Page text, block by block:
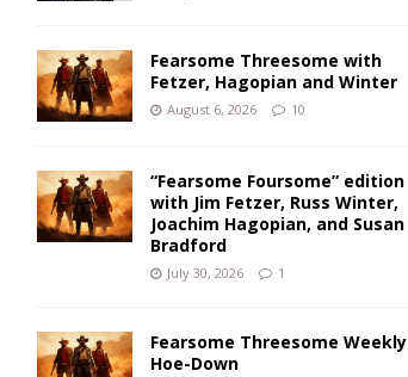
Fearsome Threesome with
Fetzer, Hagopian and Winter
August 6, 2026 10
“Fearsome Foursome” edition
with Jim Fetzer, Russ Winter,
Joachim Hagopian, and Susan
Bradford
July 30, 2026 1
Fearsome Threesome Weekly
Hoe-Down